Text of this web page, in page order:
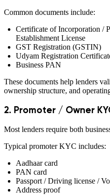
Common documents include:
Certificate of Incorporation /
Establishment License
GST Registration (GSTIN)
Udyam Registration
Business PAN
These documents help lenders
ownership structure, and
2. Promoter / Owner
Most lenders require both
Typical promoter KYC includes:
Aadhaar card
PAN card
Passport / Driving license /
Address proof